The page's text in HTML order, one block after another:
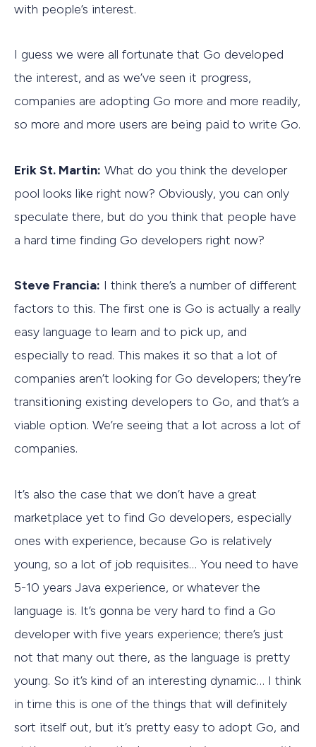
with people’s interest.
I guess we were all fortunate that Go developed
the interest, and as we’ve seen it progress,
companies are adopting Go more and more readily,
so more and more users are being paid to write Go.
Erik St. Martin: What do you think the developer
pool looks like right now? Obviously, you can only
speculate there, but do you think that people have
a hard time finding Go developers right now?
Steve Francia: I think there’s a number of different
factors to this. The first one is Go is actually a really
easy language to learn and to pick up, and
especially to read. This makes it so that a lot of
companies aren’t looking for Go developers; they’re
transitioning existing developers to Go, and that’s a
viable option. We’re seeing that a lot across a lot of
companies.
It’s also the case that we don’t have a great
marketplace yet to find Go developers, especially
ones with experience, because Go is relatively
young, so a lot of job requisites… You need to have
5-10 years Java experience, or whatever the
language is. It’s gonna be very hard to find a Go
developer with five years experience; there’s just
not that many out there, as the language is pretty
young. So it’s kind of an interesting dynamic… I think
in time this is one of the things that will definitely
sort itself out, but it’s pretty easy to adopt Go, and